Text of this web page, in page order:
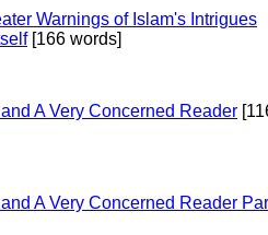
Warnings of Islam's Intrigues
[166 words]
A Very Concerned Reader
A Very Concerned Reader